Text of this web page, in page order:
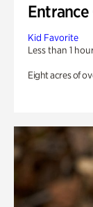
Entrance
Kid Favorite
Less than 1
Eight acres of